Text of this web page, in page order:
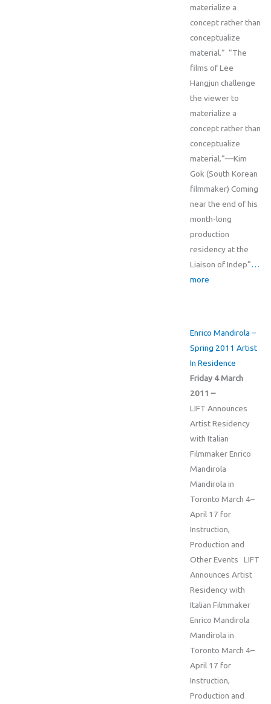
materialize a
concept rather than
conceptualize
material.” “The
films of Lee
Hangjun challenge
the viewer to
materialize a
concept rather than
conceptualize
material.”—Kim
Gok (South Korean
filmmaker) Coming
near the end of his
month-long
production
residency at the
Liaison of Indep”…
more
Enrico Mandirola –
Spring 2011 Artist
In Residence
Friday 4 March
2011 –
LIFT Announces
Artist Residency
with Italian
Filmmaker Enrico
Mandirola
Mandirola in
Toronto March 4–
April 17 for
Instruction,
Production and
Other Events LIFT
Announces Artist
Residency with
Italian Filmmaker
Enrico Mandirola
Mandirola in
Toronto March 4–
April 17 for
Instruction,
Production and